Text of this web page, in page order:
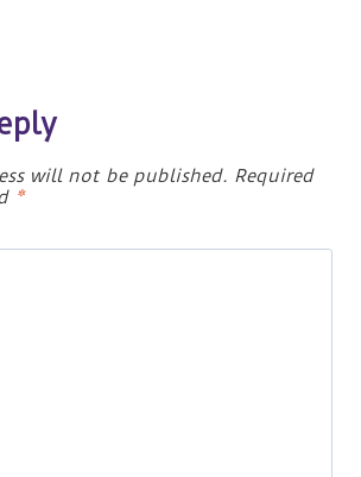
will not be published. Required
*